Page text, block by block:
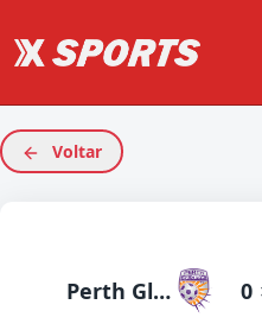
Voltar
Perth Glory 0